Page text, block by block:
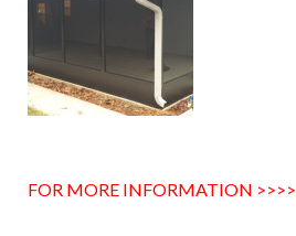
FOR MORE INFORMATION >>>>